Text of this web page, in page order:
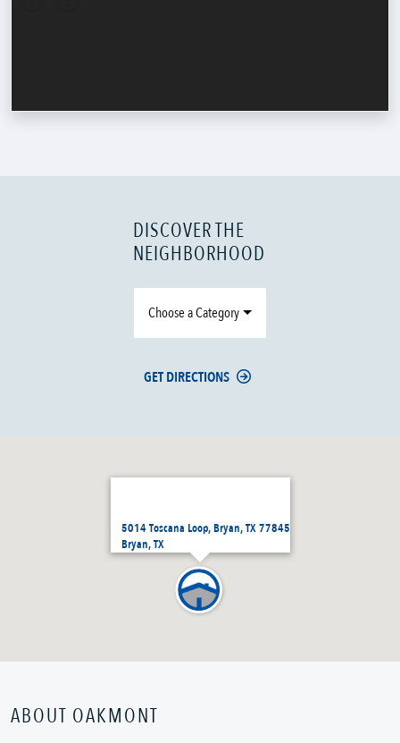
5014 Toscana Loop, Bryan, TX 77845
Bryan, TX
DISCOVER THE
NEIGHBORHOOD
Choose a Category
GET DIRECTIONS
ABOUT OAKMONT